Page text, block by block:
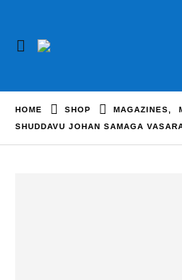
HOME SHOP MAGAZINES
SHUDDAVU JOHAN SAMAGA